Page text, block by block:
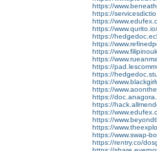
https://
https://
https://
https://
https://
https://
https://
https://
https://
https://
https://
https://
https://
https://
https://
https://
https://
https://www.swap-
https://rentry.co/